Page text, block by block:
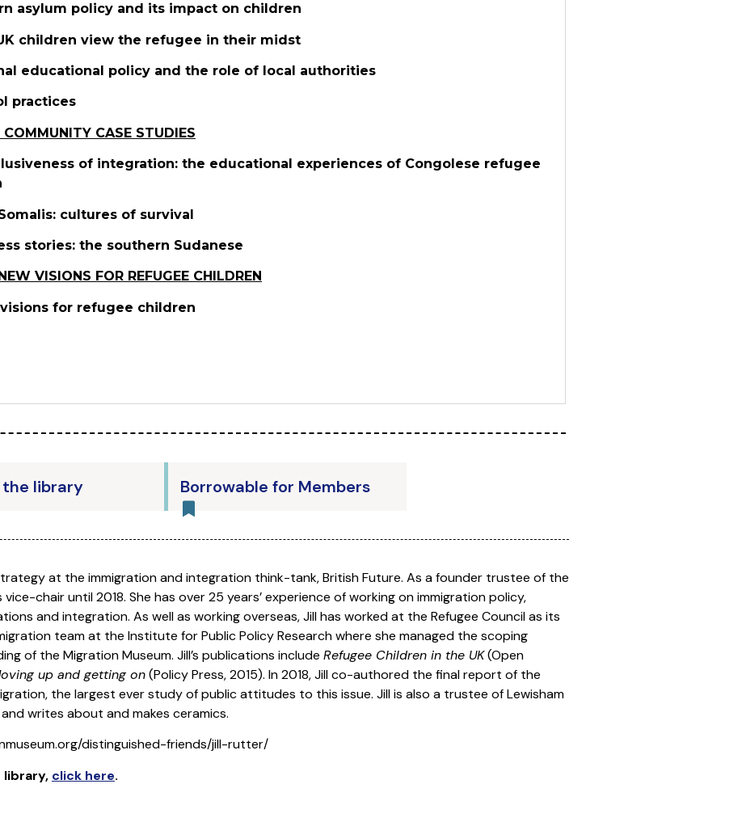
asylum policy and its impact on children
children view the refugee in their midst
educational policy and the role of local authorities
practices
COMMUNITY CASE STUDIES
of integration: the educational experiences of Congolese refugee
cultures of survival
stories: the southern Sudanese
VISIONS FOR REFUGEE CHILDREN
visions for refugee children
the library Borrowable for Members
at the immigration and integration think-tank, British Future. As a founder trustee of the
chair until 2018. She has over 25 years’ experience of working on immigration policy,
and integration. As well as working overseas, Jill has worked at the Refugee Council as its
team at the Institute for Public Policy Research where she managed the scoping
of the Migration Museum. Jill’s publications include Refugee Children in the UK(Open
up and getting on(Policy Press, 2015). In 2018, Jill co-authored the final report of the
the largest ever study of public attitudes to this issue. Jill is also a trustee of Lewisham
writes about and makes ceramics.
distinguished-friends/jill-rutter/
, click here.